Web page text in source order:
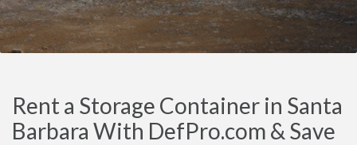
Rent a Storage Container in Santa
Barbara With DefPro.com & Save